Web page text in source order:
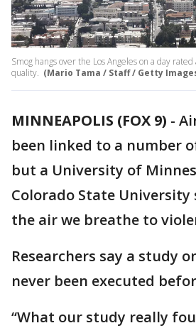
Smog hangs over the Los Angeles on a day
quality. (Mario Tama / Staff / Getty
MINNEAPOLIS (FOX 9) -
been linked to a number
but a University of
Colorado State
the air we breathe to
Researchers say a study
never been executed
“What our study really